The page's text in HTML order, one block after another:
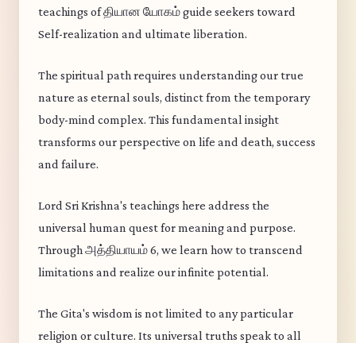
teachings of தியான யோகம் guide seekers toward
Self-realization and ultimate liberation.
The spiritual path requires understanding our true
nature as eternal souls, distinct from the temporary
body-mind complex. This fundamental insight
transforms our perspective on life and death, success
and failure.
Lord Sri Krishna's teachings here address the
universal human quest for meaning and purpose.
Through அத்தியாயம் 6, we learn how to transcend
limitations and realize our infinite potential.
The Gita's wisdom is not limited to any particular
religion or culture. Its universal truths speak to all